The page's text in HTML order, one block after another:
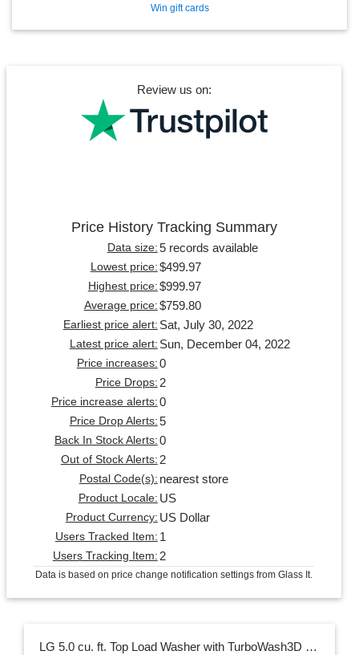
Win gift cards
Review us on:
Price History Tracking Summary
Data size: 5 records available
Lowest price: $499.97
Highest price: $999.97
Average price: $759.80
Earliest price alert: Sat, July 30, 2022
Latest price alert: Sun, December 04, 2022
Price increases: 0
Price Drops: 2
Price increase alerts: 0
Price Drop Alerts: 5
Back In Stock Alerts: 0
Out of Stock Alerts: 2
Postal Code(s): nearest store
Product Locale: US
Product Currency: US Dollar
Users Tracked Item: 1
Users Tracking Item: 2
Data is based on price change notification settings from Glass It.
LG 5.0 cu. ft. Top Load Washer with TurboWash3D and 7.3 cu. ft. GAS Dryer with SmartDiagnosis